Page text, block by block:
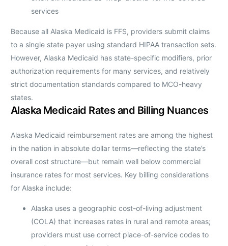
services
Because all Alaska Medicaid is FFS, providers submit claims
to a single state payer using standard HIPAA transaction sets.
However, Alaska Medicaid has state-specific modifiers, prior
authorization requirements for many services, and relatively
strict documentation standards compared to MCO-heavy
states.
Alaska Medicaid Rates and Billing Nuances
Alaska Medicaid reimbursement rates are among the highest
in the nation in absolute dollar terms—reflecting the state’s
overall cost structure—but remain well below commercial
insurance rates for most services. Key billing considerations
for Alaska include:
Alaska uses a geographic cost-of-living adjustment
(COLA) that increases rates in rural and remote areas;
providers must use correct place-of-service codes to